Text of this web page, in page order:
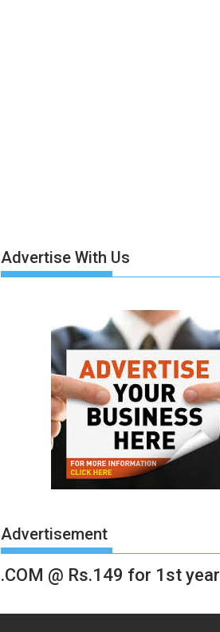
Advertise With Us
Advertisement
.COM @ Rs.149 for 1st year